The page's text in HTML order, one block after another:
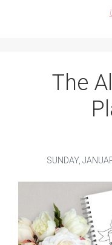
The
SUNDAY,